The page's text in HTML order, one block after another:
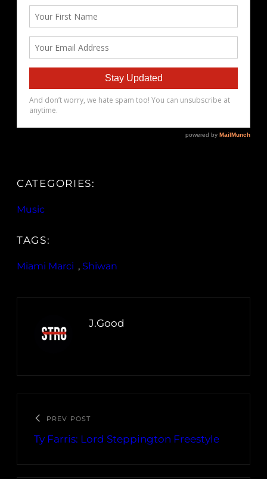
CATEGORIES:
Music
TAGS:
Miami Marci , Shiwan
J.Good
PREV POST
Ty Farris: Lord Steppington Freestyle